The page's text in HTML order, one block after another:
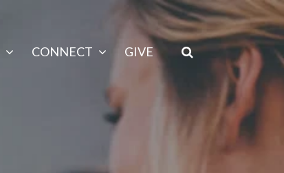
CONNECT GIVE